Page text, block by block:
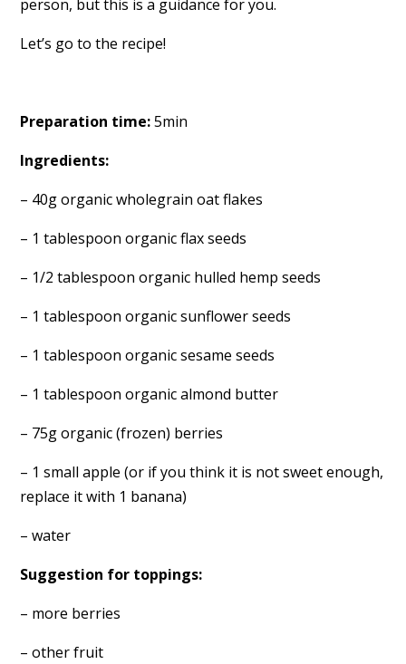
person, but this is a guidance for you.
Let’s go to the recipe!
Preparation time:5min
Ingredients:
– 40g organic wholegrain oat flakes
– 1 tablespoon organic flax seeds
– 1/2 tablespoon organic hulled hemp seeds
– 1 tablespoon organic sunflower seeds
– 1 tablespoon organic sesame seeds
– 1 tablespoon organic almond butter
– 75g organic (frozen) berries
– 1 small apple (or if you think it is not sweet enough,
replace it with 1 banana)
– water
Suggestion for toppings:
– more berries
– other fruit